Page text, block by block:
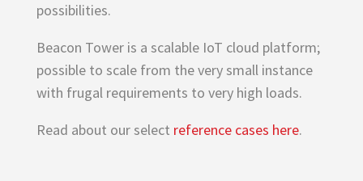
possibilities.
Beacon Tower is a scalable IoT cloud platform;
possible to scale from the very small instance
with frugal requirements to very high loads.
Read about our select reference cases here.